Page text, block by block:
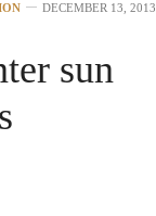
DECEMBER 13, 2013
sun